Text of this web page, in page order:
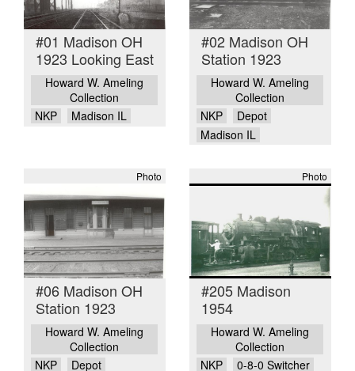
#01 Madison OH
1923 Looking East
Howard W. Ameling
Collection
NKP
Madison IL
#02 Madison OH
Station 1923
Howard W. Ameling
Collection
NKP
Depot
Madison IL
Photo
#06 Madison OH
Station 1923
Howard W. Ameling
Collection
NKP
Depot
Photo
#205 Madison
1954
Howard W. Ameling
Collection
NKP
0-8-0 Switcher